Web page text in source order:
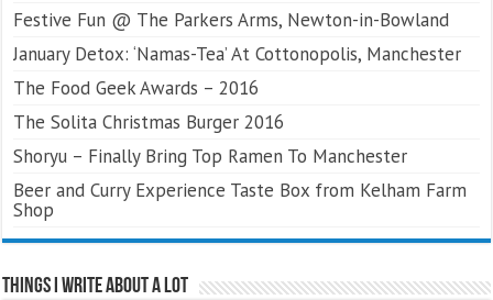
Festive Fun @ The Parkers Arms, Newton-in-Bowland
January Detox: ‘Namas-Tea’ At Cottonopolis, Manchester
The Food Geek Awards – 2016
The Solita Christmas Burger 2016
Shoryu – Finally Bring Top Ramen To Manchester
Beer and Curry Experience Taste Box from Kelham Farm
Shop
Things I Write About A Lot